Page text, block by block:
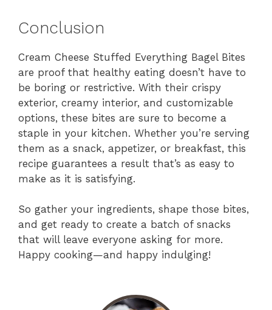
Conclusion
Cream Cheese Stuffed Everything Bagel Bites
are proof that healthy eating doesn’t have to
be boring or restrictive. With their crispy
exterior, creamy interior, and customizable
options, these bites are sure to become a
staple in your kitchen. Whether you’re serving
them as a snack, appetizer, or breakfast, this
recipe guarantees a result that’s as easy to
make as it is satisfying.
So gather your ingredients, shape those bites,
and get ready to create a batch of snacks
that will leave everyone asking for more.
Happy cooking—and happy indulging!